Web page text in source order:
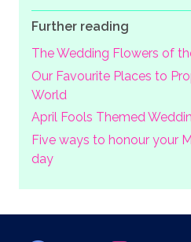
Further reading
The Wedding Flowers of
Our Favourite Places to
World
April Fools Themed
Five ways to honour your
day